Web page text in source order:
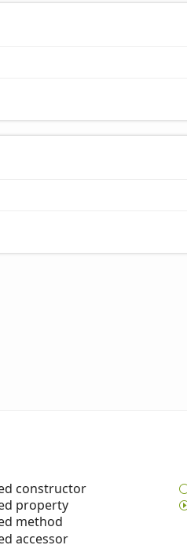
constructor
property
method
accessor